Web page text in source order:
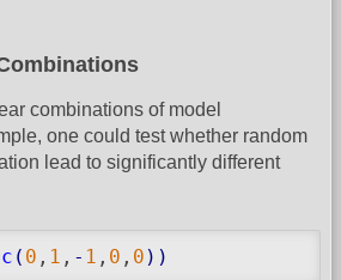
combinations of model
one could test whether random
lead to significantly different
c ( 0 , 1 , - 1 , 0 , 0 ) )